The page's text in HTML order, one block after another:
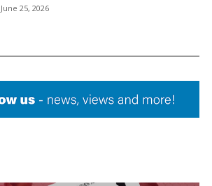
June 25, 2026